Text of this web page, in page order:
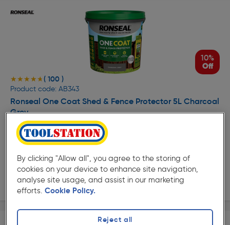
10%
Off
★★★★★
★★★★★ ( 100 )
Product code: AB343
Ronseal One Coat Shed & Fence Protector 5L Charcoal
Grey
£7.93 Was £8.88
ex. VAT £6.61
Collection
By clicking "Allow all", you agree to the storing of
cookies on your device to enhance site navigation,
analyse site usage, and assist in our marketing
efforts. Cookie Policy.
Reject all